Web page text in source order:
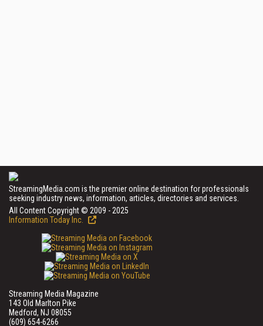
StreamingMedia.com is the premier online destination for professionals
seeking industry news, information, articles, directories and services.
All Content Copyright © 2009 - 2025
Information Today Inc.
Streaming Media Magazine
143 Old Marlton Pike
Medford, NJ 08055
(609) 654-6266